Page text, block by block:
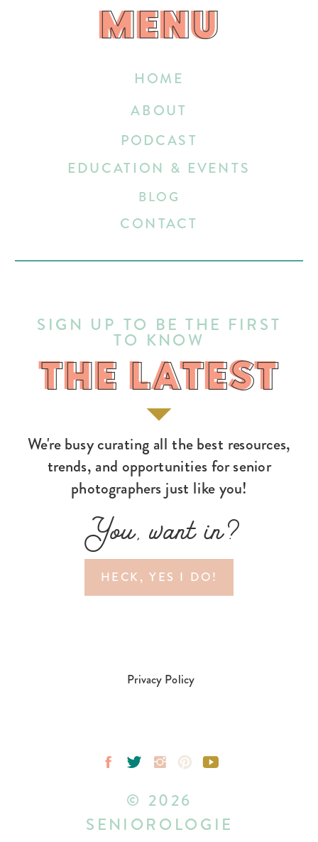
HECK, YES I DO!
You, want in?
We're busy curating all the best resources,
trends, and opportunities for senior
photographers just like you!
THE LATEST
SIGN UP TO BE THE FIRST
TO KNOW
HOME
EDUCATION & EVENTS
ABOUT
BLOG
CONTACT
PODCAST
MENU
MENU
THE LATEST
Privacy Policy
© 2026
SENIOROLOGIE